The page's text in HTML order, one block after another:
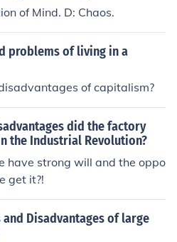
of Mind. D: Chaos.
problems of living in a
of capitalism?
did the factory
the Industrial Revolution?
have strong will and the oppo
get it?!
Disadvantages of large